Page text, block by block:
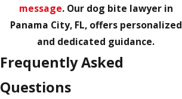
message. Our dog bite lawyer in
Panama City, FL, offers personalized
and dedicated guidance.
Frequently Asked
Questions